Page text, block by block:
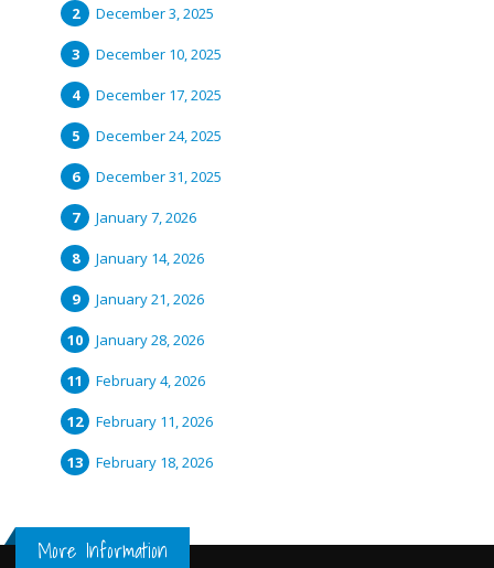
December 3, 2025
December 10, 2025
December 17, 2025
December 24, 2025
December 31, 2025
January 7, 2026
January 14, 2026
January 21, 2026
January 28, 2026
February 4, 2026
February 11, 2026
February 18, 2026
More Information